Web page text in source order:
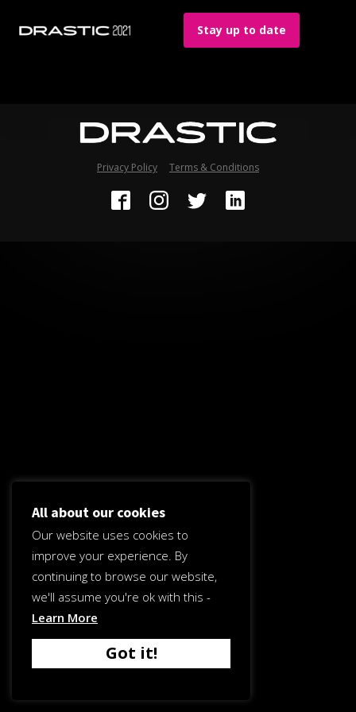
Stay up to date
Privacy Policy Terms & Conditions
All about our cookies
Our website uses cookies to
improve your experience. By
continuing to browse our website,
we'll assume you're ok with this -
Learn More
Got it!